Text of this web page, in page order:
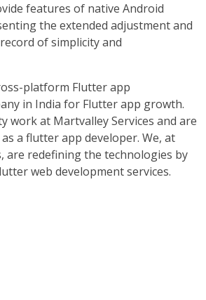
features of native Android
the extended adjustment and
of simplicity and
platform Flutter app
in India for Flutter app growth.
work at Martvalley Services and are
a flutter app developer. We, at
are redefining the technologies by
web development services.